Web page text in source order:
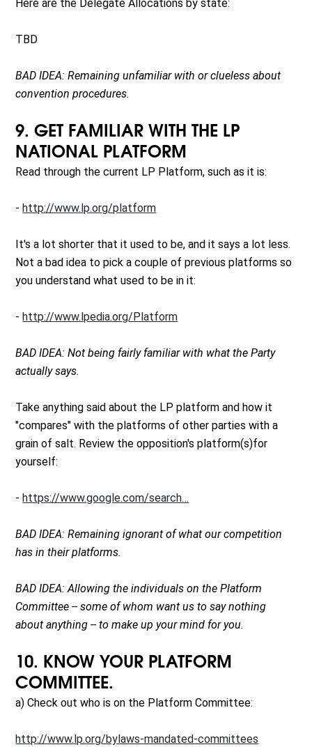
Here are the Delegate Allocations by state:
TBD
BAD IDEA: Remaining unfamiliar with or clueless about
convention procedures.
9. GET FAMILIAR WITH THE LP
NATIONAL PLATFORM
Read through the current LP Platform, such as it is:
- http://www.lp.org/platform
It's a lot shorter that it used to be, and it says a lot less.
Not a bad idea to pick a couple of previous platforms so
you understand what used to be in it:
- http://www.lpedia.org/Platform
BAD IDEA: Not being fairly familiar with what the Party
actually says.
Take anything said about the LP platform and how it
"compares" with the platforms of other parties with a
grain of salt. Review the opposition's platform(s)for
yourself:
- https://www.google.com/search…
BAD IDEA: Remaining ignorant of what our competition
has in their platforms.
BAD IDEA: Allowing the individuals on the Platform
Committee -- some of whom want us to say nothing
about anything -- to make up your mind for you.
10. KNOW YOUR PLATFORM
COMMITTEE.
a) Check out who is on the Platform Committee:
http://www.lp.org/bylaws-mandated-committees